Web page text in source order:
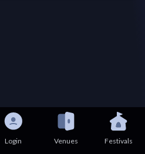
Login Venues Festivals